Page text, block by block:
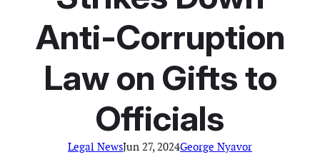
Anti-Corruption
Law on Gifts to
Officials
Legal NewsJun 27, 2024George Nyavor